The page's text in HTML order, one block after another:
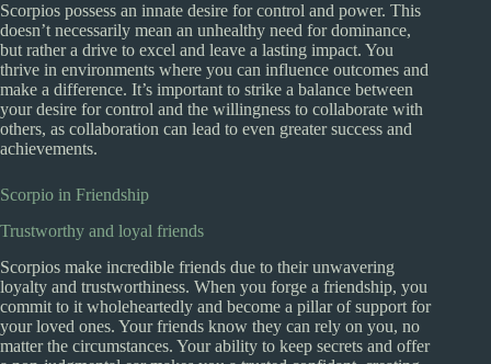
Scorpios possess an innate desire for control and power. This
doesn’t necessarily mean an unhealthy need for dominance,
but rather a drive to excel and leave a lasting impact. You
thrive in environments where you can influence outcomes and
make a difference. It’s important to strike a balance between
your desire for control and the willingness to collaborate with
others, as collaboration can lead to even greater success and
achievements.
Scorpio in Friendship
Trustworthy and loyal friends
Scorpios make incredible friends due to their unwavering
loyalty and trustworthiness. When you forge a friendship, you
commit to it wholeheartedly and become a pillar of support for
your loved ones. Your friends know they can rely on you, no
matter the circumstances. Your ability to keep secrets and offer